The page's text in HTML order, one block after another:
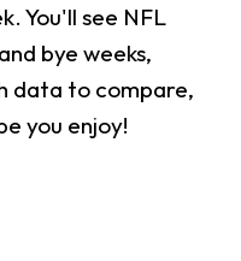
You'll see NFL
bye weeks,
data to compare,
you enjoy!